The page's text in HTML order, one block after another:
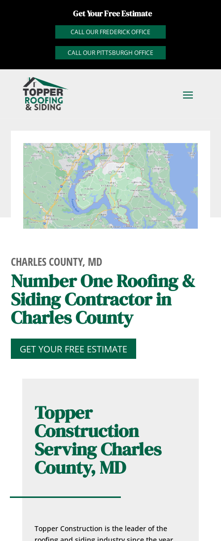
Get Your Free Estimate
CALL OUR FREDERICK OFFICE
CALL OUR PITTSBURGH OFFICE
CHARLES COUNTY, MD
Number One Roofing &
Siding Contractor in
Charles County
GET YOUR FREE ESTIMATE
Topper
Construction
Serving Charles
County, MD
Topper Construction is the leader of the